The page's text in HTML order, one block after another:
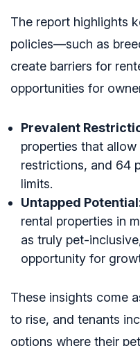
The report highlights
policies—such as
create barriers for
opportunities for
Prevalent
properties that
restrictions, and 64
limits.
Untapped
rental properties in
as truly pet-
opportunity for
These insights come
to rise, and tenants
options where their